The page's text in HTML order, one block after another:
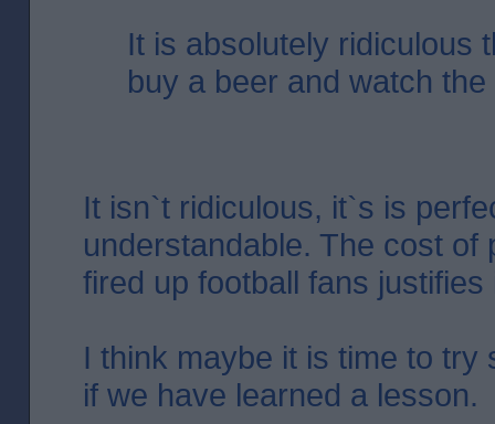
It is absolutely ridiculous
buy a beer and watch the
It isn`t ridiculous, it`s is
understandable. The cost of
fired up football fans justifies
I think maybe it is time to try
if we have learned a lesson.